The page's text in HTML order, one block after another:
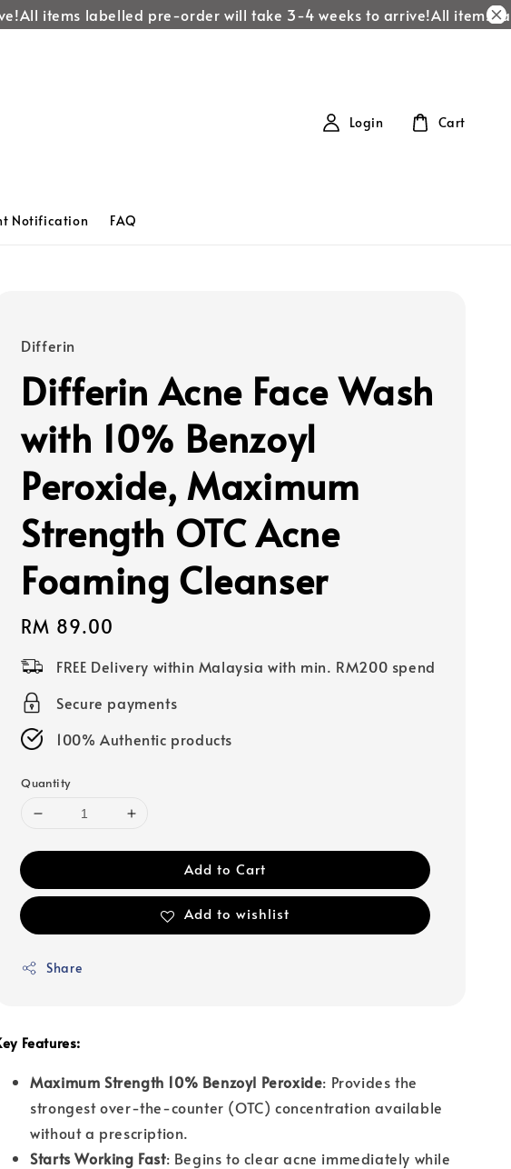
items labelled pre-order will take 3-4 weeks to arrive!All items
Notification FAQ
Login Cart
Differin
Differin Acne Face Wash
with 10% Benzoyl
Peroxide, Maximum
Strength OTC Acne
Foaming Cleanser
Regular
price
RM 89.00
FREE Delivery within Malaysia with min. RM200 spend
Secure payments
100% Authentic products
Quantity
Add to Cart
Add to wishlist
Share
Features:
Maximum Strength 10% Benzoyl Peroxide: Provides the
strongest over-the-counter (OTC) concentration available
without a prescription.
Starts Working Fast: Begins to clear acne immediately while